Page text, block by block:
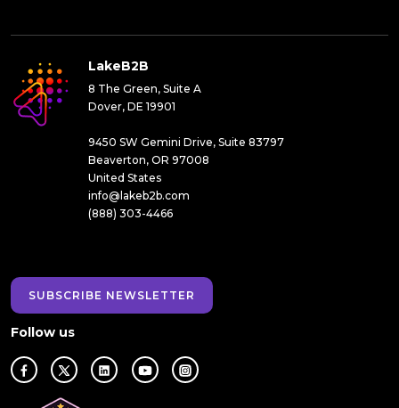
LakeB2B
8 The Green, Suite A
Dover, DE 19901
9450 SW Gemini Drive, Suite 83797
Beaverton, OR 97008
United States
info@lakeb2b.com
(888) 303-4466
SUBSCRIBE NEWSLETTER
Follow us